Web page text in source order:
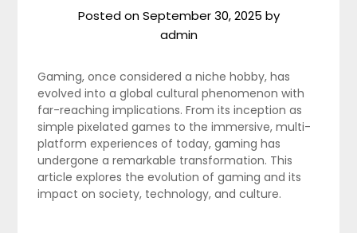
Posted onSeptember 30, 2025 by
admin
Gaming, once considered a niche hobby, has
evolved into a global cultural phenomenon with
far-reaching implications. From its inception as
simple pixelated games to the immersive, multi-
platform experiences of today, gaming has
undergone a remarkable transformation. This
article explores the evolution of gaming and its
impact on society, technology, and culture.